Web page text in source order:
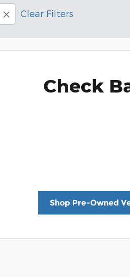
Clear Filters
Check
Shop Pre-Owned